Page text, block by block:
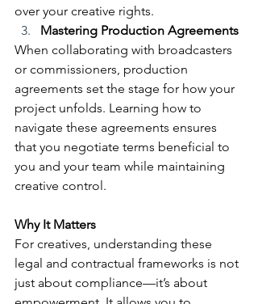
over your creative rights.
Mastering Production Agreements
When collaborating with broadcasters
or commissioners, production
agreements set the stage for how your
project unfolds. Learning how to
navigate these agreements ensures
that you negotiate terms beneficial to
you and your team while maintaining
creative control.
Why It Matters
For creatives, understanding these
legal and contractual frameworks is not
just about compliance—it’s about